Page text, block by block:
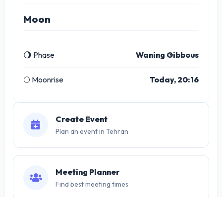
Moon
🌖 Phase Waning Gibbous
🌕 Moonrise Today, 20:16
Create Event
Plan an event in Tehran
Meeting Planner
Find best meeting times